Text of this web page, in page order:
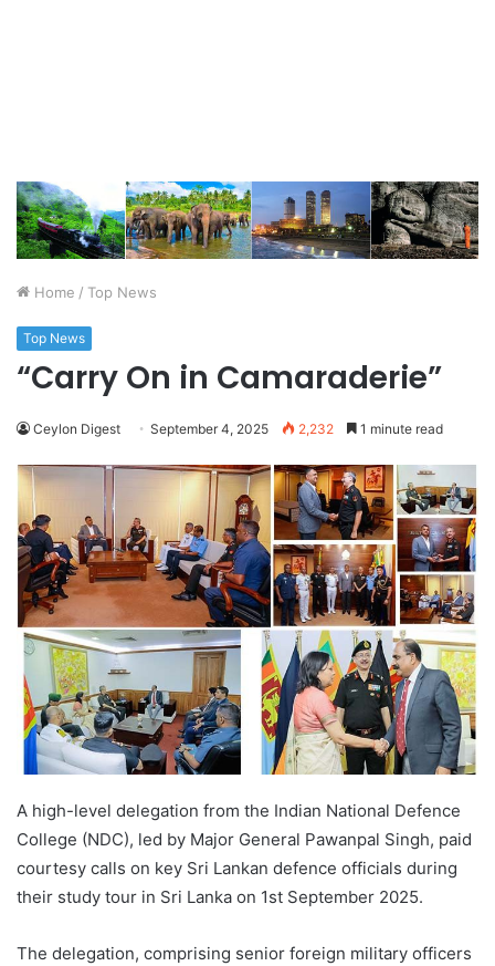
Home / Top News
Top News
“Carry On in Camaraderie”
Ceylon Digest September 4, 2025 2,232 1 minute read
A high-level delegation from the Indian National Defence
College (NDC), led by Major General Pawanpal Singh, paid
courtesy calls on key Sri Lankan defence officials during
their study tour in Sri Lanka on 1st September 2025.
The delegation, comprising senior foreign military officers